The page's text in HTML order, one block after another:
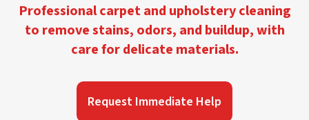
Professional carpet and upholstery cleaning
to remove stains, odors, and buildup, with
care for delicate materials.
Request Immediate Help